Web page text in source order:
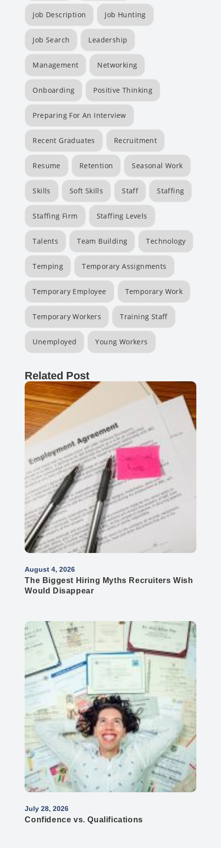
Job Description Job Hunting
Job Search Leadership
Management Networking
Onboarding Positive Thinking
Preparing For An Interview
Recent Graduates Recruitment
Resume Retention Seasonal Work
Skills Soft Skills Staff Staffing
Staffing Firm Staffing Levels
Talents Team Building Technology
Temping Temporary Assignments
Temporary Employee Temporary Work
Temporary Workers Training Staff
Unemployed Young Workers
Related Post
August 4, 2026
The Biggest Hiring Myths Recruiters Wish
Would Disappear
July 28, 2026
Confidence vs. Qualifications